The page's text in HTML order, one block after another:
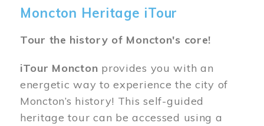
Moncton Heritage iTour
Tour the history of Moncton's core!
iTour Moncton provides you with an
energetic way to experience the city of
Moncton’s history! This self-guided
heritage tour can be accessed using a